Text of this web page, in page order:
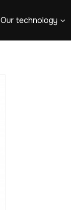
Our technology